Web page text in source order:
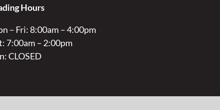
Hours
– Fri: 8:00am – 4:00pm
7:00am – 2:00pm
CLOSED